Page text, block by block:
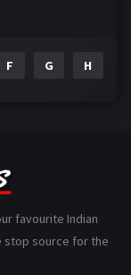
110
F G H
favourite Indian
stop source for the